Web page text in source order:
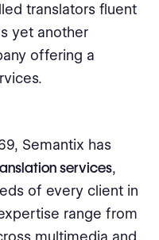
translators fluent
yet another
offering a
Semantix has
services,
of every client in
range from
multimedia and